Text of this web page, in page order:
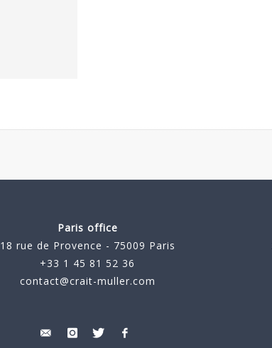
Paris office
18 rue de Provence - 75009 Paris
+33 1 45 81 52 36
contact@crait-muller.com